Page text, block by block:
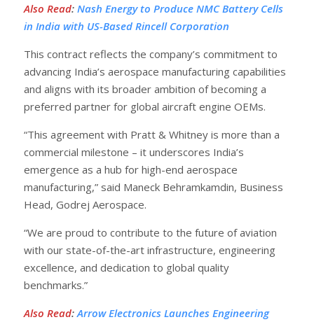
Also Read: Nash Energy to Produce NMC Battery Cells
in India with US-Based Rincell Corporation
This contract reflects the company’s commitment to
advancing India’s aerospace manufacturing capabilities
and aligns with its broader ambition of becoming a
preferred partner for global aircraft engine OEMs.
“This agreement with Pratt & Whitney is more than a
commercial milestone – it underscores India’s
emergence as a hub for high-end aerospace
manufacturing,” said Maneck Behramkamdin, Business
Head, Godrej Aerospace.
“We are proud to contribute to the future of aviation
with our state-of-the-art infrastructure, engineering
excellence, and dedication to global quality
benchmarks.”
Also Read: Arrow Electronics Launches Engineering